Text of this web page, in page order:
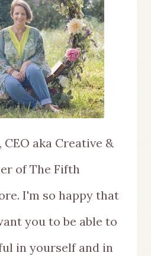
aka Creative &
of The Fifth
I'm so happy that
you to be able to
in yourself and in